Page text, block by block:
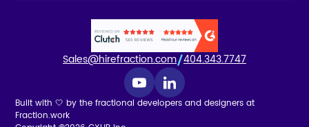
Sales@hirefraction.com 404.343.7747
Built with 🤍 by the fractional developers and designers at
Fraction.work